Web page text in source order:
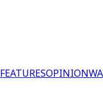
FEATURESOPINION